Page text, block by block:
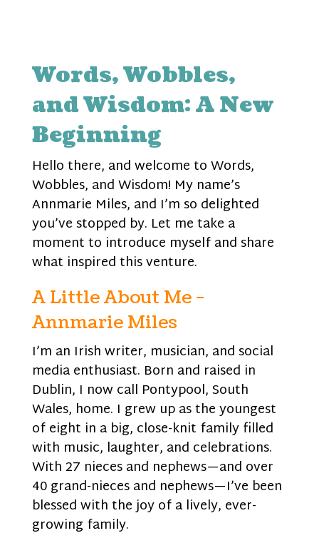
Words, Wobbles,
and Wisdom: A New
Beginning
Hello there, and welcome to Words,
Wobbles, and Wisdom! My name’s
Annmarie Miles, and I’m so delighted
you’ve stopped by. Let me take a
moment to introduce myself and share
what inspired this venture.
A Little About Me -
Annmarie Miles
I’m an Irish writer, musician, and social
media enthusiast. Born and raised in
Dublin, I now call Pontypool, South
Wales, home. I grew up as the youngest
of eight in a big, close-knit family filled
with music, laughter, and celebrations.
With 27 nieces and nephews—and over
40 grand-nieces and nephews—I’ve been
blessed with the joy of a lively, ever-
growing family.